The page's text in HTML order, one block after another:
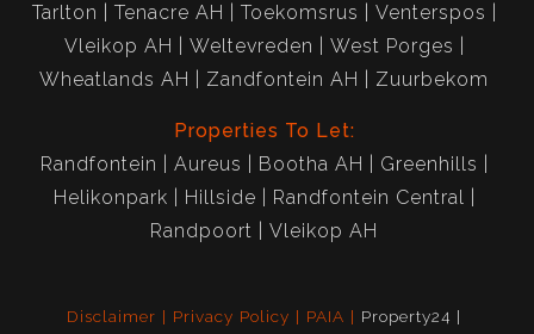
Tarlton
Tenacre AH Toekomsrus
Venterspos
Vleikop AH
Weltevreden
West Porges
Wheatlands AH
Zandfontein AH Zuurbekom
Properties To Let:
Randfontein
Aureus Bootha AH
Greenhills
Helikonpark
Hillside
Randfontein Central
Randpoort
Vleikop AH
Disclaimer Privacy Policy PAIA Property24